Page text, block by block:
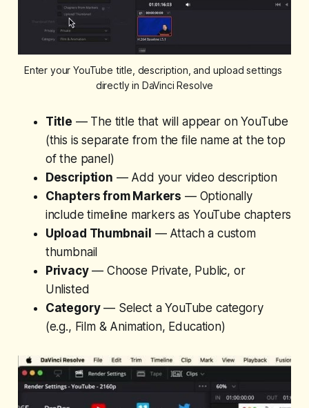
Enter your YouTube title, description, and upload settings
directly in DaVinci Resolve
Title — The title that will appear on YouTube
(this is separate from the file name at the top
of the panel)
Description — Add your video description
Chapters from Markers — Optionally
include timeline markers as YouTube chapters
Upload Thumbnail — Attach a custom
thumbnail
Privacy— Choose Private, Public, or
Unlisted
Category— Select a YouTube category
(e.g., Film & Animation, Education)